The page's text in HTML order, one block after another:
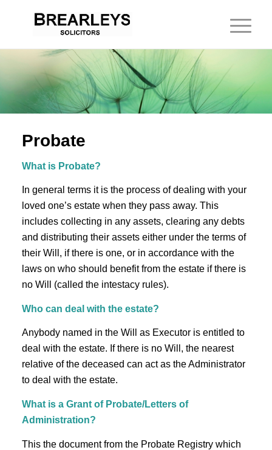
Probate
What is Probate?
In general terms it is the process of dealing with your
loved one’s estate when they pass away. This
includes collecting in any assets, clearing any debts
and distributing their assets either under the terms of
their Will, if there is one, or in accordance with the
laws on who should benefit from the estate if there is
no Will (called the intestacy rules).
Who can deal with the estate?
Anybody named in the Will as Executor is entitled to
deal with the estate. If there is no Will, the nearest
relative of the deceased can act as the Administrator
to deal with the estate.
What is a Grant of Probate/Letters of
Administration?
This the document from the Probate Registry which